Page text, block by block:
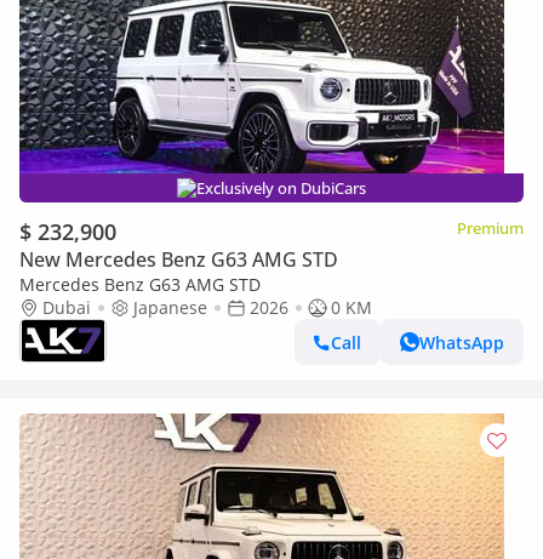
Exclusively on DubiCars
$ 232,900 Premium
New Mercedes Benz G63 AMG STD
Mercedes Benz G63 AMG STD
Dubai
Japanese 2026
0 KM
Call
WhatsApp